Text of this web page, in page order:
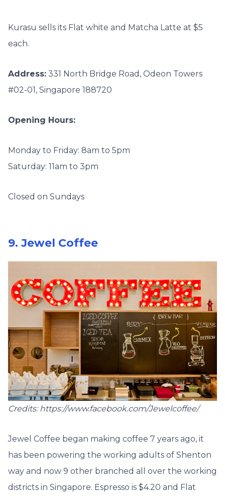
Kurasu sells its Flat white and Matcha Latte at $5
each.
Address: 331 North Bridge Road, Odeon Towers
#02-01, Singapore 188720
Opening Hours:
Monday to Friday: 8am to 5pm
Saturday: 11am to 3pm
Closed on Sundays
9. Jewel Coffee
Credits: https://www.facebook.com/Jewelcoffee/
Jewel Coffee began making coffee 7 years ago, it
has been powering the working adults of Shenton
way and now 9 other branched all over the working
districts in Singapore. Espresso is $4.20 and Flat